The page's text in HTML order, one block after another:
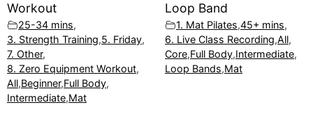
Workout
25-34 mins,
3. Strength Training,5. Friday,
7. Other,
8. Zero Equipment Workout,
All,Beginner,Full Body,
Intermediate,Mat
Loop Band
1. Mat Pilates,45+ mins,
6. Live Class Recording,All,
Core,Full Body,Intermediate,
Loop Bands,Mat